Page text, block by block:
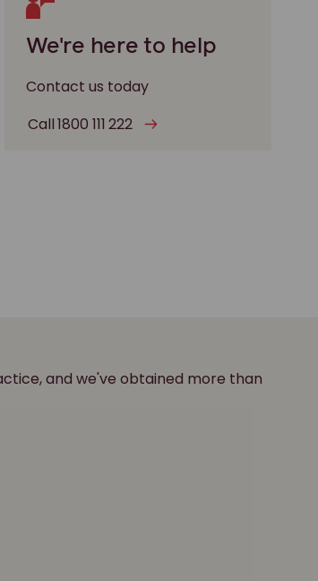
We're here to help
Contact us today
Call 1800 111 222
and we've obtained more than